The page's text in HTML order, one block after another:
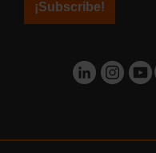
¡Subscribe!